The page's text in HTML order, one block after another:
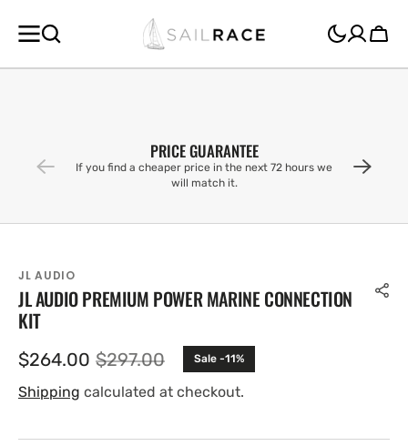
CONTENT
Cart
PRICE GUARANTEE
If you find a cheaper price in the next 72 hours we
will match it.
JL AUDIO
JL AUDIO PREMIUM POWER MARINE CONNECTION
KIT
Sale
price
$264.00 Regular
price
$297.00 Sale -11%
Shipping calculated at checkout.